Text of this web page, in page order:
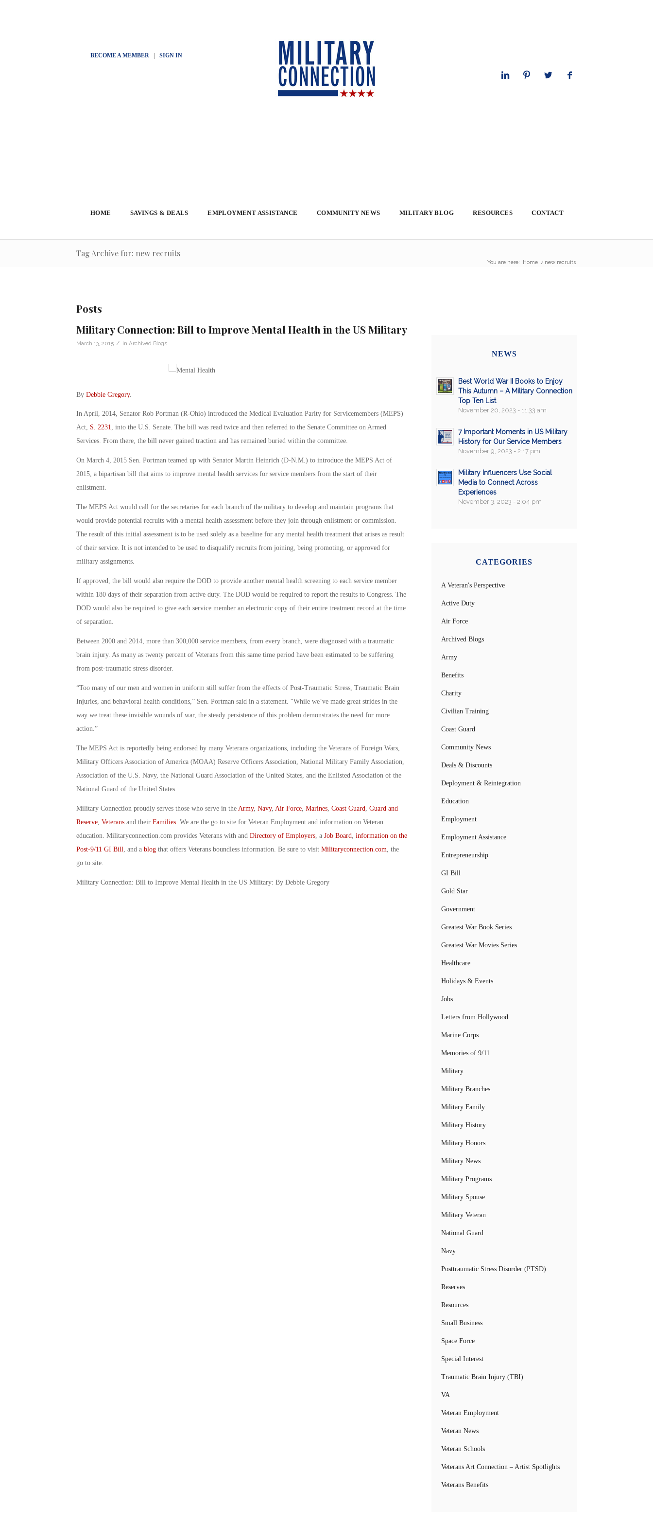
BECOME A MEMBER| SIGN IN
HOME SAVINGS & DEALS EMPLOYMENT ASSISTANCE COMMUNITY NEWS MILITARY BLOG RESOURCES CONTACT
Tag Archive for: new recruits
You are here: Home / new recruits
Posts
Military Connection: Bill to Improve Mental Health in the US Military
March 13, 2015 / in Archived Blogs
By Debbie Gregory.
In April, 2014, Senator Rob Portman (R-Ohio) introduced the Medical Evaluation Parity for Servicemembers (MEPS)
Act, S. 2231, into the U.S. Senate. The bill was read twice and then referred to the Senate Committee on Armed
Services. From there, the bill never gained traction and has remained buried within the committee.
On March 4, 2015 Sen. Portman teamed up with Senator Martin Heinrich (D-N.M.) to introduce the MEPS Act of
2015, a bipartisan bill that aims to improve mental health services for service members from the start of their
enlistment.
The MEPS Act would call for the secretaries for each branch of the military to develop and maintain programs that
would provide potential recruits with a mental health assessment before they join through enlistment or commission.
The result of this initial assessment is to be used solely as a baseline for any mental health treatment that arises as result
of their service. It is not intended to be used to disqualify recruits from joining, being promoting, or approved for
military assignments.
If approved, the bill would also require the DOD to provide another mental health screening to each service member
within 180 days of their separation from active duty. The DOD would be required to report the results to Congress. The
DOD would also be required to give each service member an electronic copy of their entire treatment record at the time
of separation.
Between 2000 and 2014, more than 300,000 service members, from every branch, were diagnosed with a traumatic
brain injury. As many as twenty percent of Veterans from this same time period have been estimated to be suffering
from post-traumatic stress disorder.
“Too many of our men and women in uniform still suffer from the effects of Post-Traumatic Stress, Traumatic Brain
Injuries, and behavioral health conditions,” Sen. Portman said in a statement. “While we’ve made great strides in the
way we treat these invisible wounds of war, the steady persistence of this problem demonstrates the need for more
action.”
The MEPS Act is reportedly being endorsed by many Veterans organizations, including the Veterans of Foreign Wars,
Military Officers Association of America (MOAA) Reserve Officers Association, National Military Family Association,
Association of the U.S. Navy, the National Guard Association of the United States, and the Enlisted Association of the
National Guard of the United States.
Military Connection proudly serves those who serve in the Army, Navy, Air Force, Marines, Coast Guard Guard and
Reserve, Veteransand their Families. We are the go to site for Veteran Employment and information on Veteran
education. Militaryconnection.com provides Veterans with and Directory of Employers, a Job Board information on the
Post-9/11 GI Bill , and a blogthat offers Veterans boundless information. Be sure to visit Militaryconnection.com , the
go to site.
Military Connection: Bill to Improve Mental Health in the US Military: By Debbie Gregory
NEWS
Best World War II Books to Enjoy
This Autumn – A Military Connection
Top Ten List
November 20, 2023 - 11:33 am
7 Important Moments in US Military
History for Our Service Members
November 9, 2023 - 2:17 pm
Military Influencers Use Social
Media to Connect Across
Experiences
November 3, 2023 - 2:04 pm
CATEGORIES
A Veteran's Perspective
Active Duty
Air Force
Archived Blogs
Army
Benefits
Charity
Civilian Training
Coast Guard
Community News
Deals & Discounts
Deployment & Reintegration
Education
Employment
Employment Assistance
Entrepreneurship
GI Bill
Gold Star
Government
Greatest War Book Series
Greatest War Movies Series
Healthcare
Holidays & Events
Jobs
Letters from Hollywood
Marine Corps
Memories of 9/11
Military
Military Branches
Military Family
Military History
Military Honors
Military News
Military Programs
Military Spouse
Military Veteran
National Guard
Navy
Posttraumatic Stress Disorder (PTSD)
Reserves
Resources
Small Business
Space Force
Special Interest
Traumatic Brain Injury (TBI)
VA
Veteran Employment
Veteran News
Veteran Schools
Veterans Art Connection – Artist Spotlights
Veterans Benefits